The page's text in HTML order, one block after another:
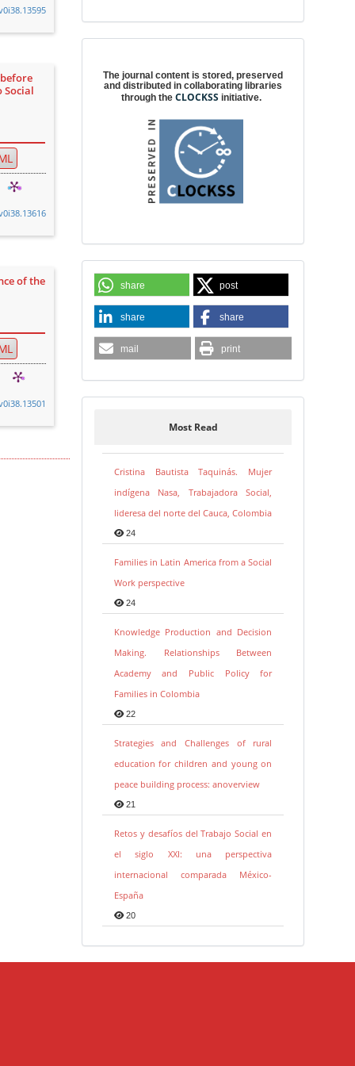
Social
of the
The journal content is stored, preserved
and distributed in collaborating libraries
through theCLOCKSS initiative.
share post
share share
mail print
Most Read
Cristina Bautista Taquinás. Mujer
indígena Nasa, Trabajadora Social,
lideresa del norte del Cauca, Colombia
24
Families in Latin America from a Social
Work perspective
24
Knowledge Production and Decision
Making. Relationships Between
Academy and Public Policy for
Families in Colombia
22
Strategies and Challenges of rural
education for children and young on
peace building process: anoverview
21
Retos y desafíos del Trabajo Social en
el siglo XXI: una perspectiva
internacional comparada México-
España
20